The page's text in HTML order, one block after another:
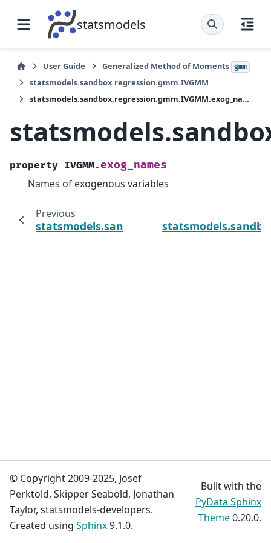
statsmodels
User Guide Generalized Method of Moments gmm
statsmodels.sandbox.regression.gmm.IVGMM
statsmodels.sandbox.regression.gmm.IVGMM.exog_names
property IVGMM.exog_names
Names of exogenous variables
Previous
© Copyright 2009-2025, Josef
Perktold, Skipper Seabold, Jonathan
Taylor, statsmodels-developers.
Created using Sphinx9.1.0.
Built with the
PyData Sphinx
Theme0.20.0.